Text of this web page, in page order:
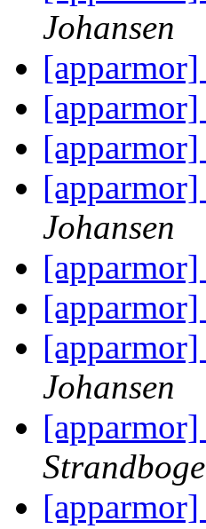
Johansen
Johansen
Johansen
Strandboge